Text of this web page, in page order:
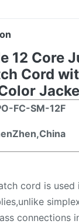
12 Core
Cord
FC-SM-12F
cord is used
connections